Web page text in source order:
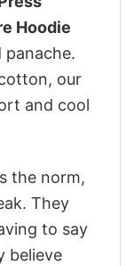
Hoodie
panache.
our
and cool
the norm,
They
to say
believe